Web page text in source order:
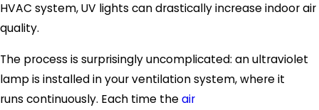
HVAC system, UV lights can drastically increase indoor air
quality.
The process is surprisingly uncomplicated: an ultraviolet
lamp is installed in your ventilation system, where it
runs continuously. Each time theair